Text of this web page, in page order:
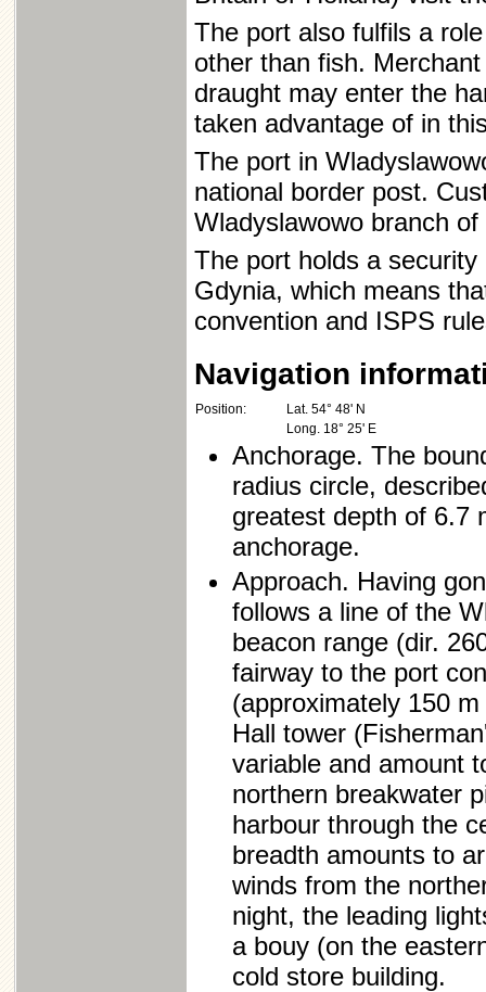
The port also fulfils a
other than fish.
draught may enter the
taken advantage of in
The port in
national border post.
Wladyslawowo branch
The port holds a
Gdynia, which means
convention and ISPS
Navigation
Position:
Lat. 54° 48' N
Long. 18° 25' E
Anchorage. The
radius circle,
greatest depth of 6.7
anchorage.
Approach. Having
follows a line of the
beacon range (dir.
fairway to the port
(approximately 150
Hall tower
variable and amount
northern breakwater
harbour through the
breadth amounts to
winds from the
night, the leading
a bouy (on the
cold store building.